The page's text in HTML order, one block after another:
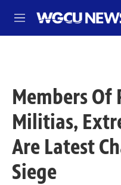
M
e
Members
Militias,
Are Latest
Siege